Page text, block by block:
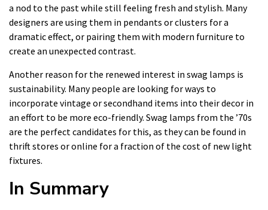
a nod to the past while still feeling fresh and stylish. Many
designers are using them in pendants or clusters for a
dramatic effect, or pairing them with modern furniture to
create an unexpected contrast.
Another reason for the renewed interest in swag lamps is
sustainability. Many people are looking for ways to
incorporate vintage or secondhand items into their decor in
an effort to be more eco-friendly. Swag lamps from the ’70s
are the perfect candidates for this, as they can be found in
thrift stores or online for a fraction of the cost of new light
fixtures.
In Summary